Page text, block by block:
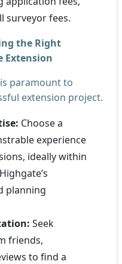
surveyor fees.
the Right
Extension
paramount to
extension project.
Choose a
experience
ideally within
planning
Seek
friends,
to find a